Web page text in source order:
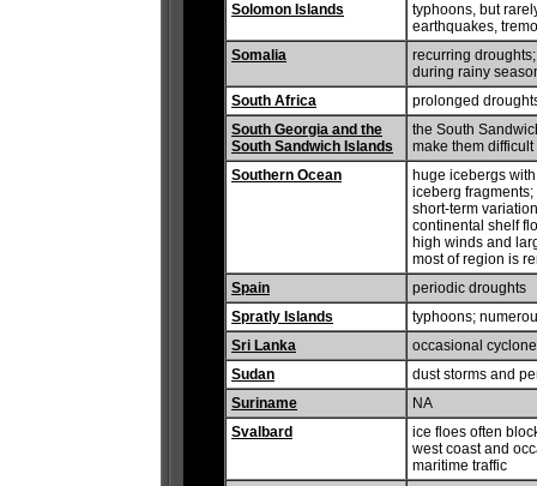
Solomon Islands
typhoons, but
earthquakes,
Somalia
recurring
during rainy
South Africa
prolonged
South Georgia and the
South Sandwich Islands
the South
make them
Southern Ocean
huge icebergs
iceberg
short-term
continental shelf
high winds and
most of region is
Spain
periodic droughts
Spratly Islands
typhoons;
Sri Lanka
occasional
Sudan
dust storms and
Suriname
NA
Svalbard
ice floes often
west coast and
maritime traffic